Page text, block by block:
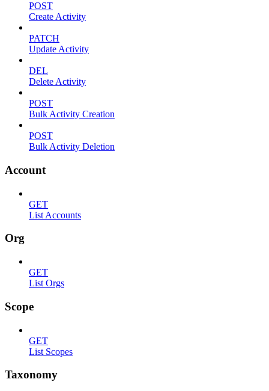
POST
Create Activity
PATCH
Update Activity
DEL
Delete Activity
POST
Bulk Activity Creation
POST
Bulk Activity Deletion
Account
GET
List Accounts
Org
GET
List Orgs
Scope
GET
List Scopes
Taxonomy